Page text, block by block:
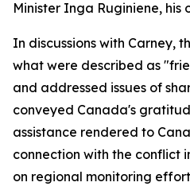
Minister Inga Ruginiene, his
In discussions with Carney,
what were described as
and addressed issues of
conveyed Canada's
assistance rendered to
connection with the conflict
on regional monitoring